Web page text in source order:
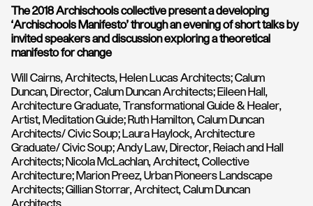
The 2018 Archischools collective present a developing
‘Archischools Manifesto’ through an evening of short talks by
invited speakers and discussion exploring a theoretical
manifesto for change
Will Cairns, Architects, Helen Lucas Architects; Calum
Duncan, Director, Calum Duncan Architects; Eileen Hall,
Architecture Graduate, Transformational Guide & Healer,
Artist, Meditation Guide; Ruth Hamilton, Calum Duncan
Architects/ Civic Soup; Laura Haylock, Architecture
Graduate/ Civic Soup; Andy Law, Director, Reiach and Hall
Architects; Nicola McLachlan, Architect, Collective
Architecture; Marion Preez, Urban Pioneers Landscape
Architects; Gillian Storrar, Architect, Calum Duncan